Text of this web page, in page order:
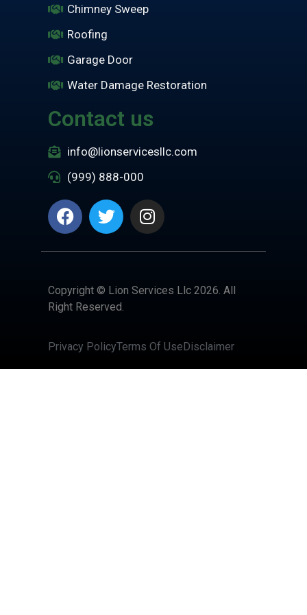
Chimney Sweep
Roofing
Garage Door
Water Damage Restoration
Contact us
info@lionservicesllc.com
(999) 888-000
Copyright © Lion Services Llc 2026. All
Right Reserved.
Privacy PolicyTerms Of UseDisclaimer